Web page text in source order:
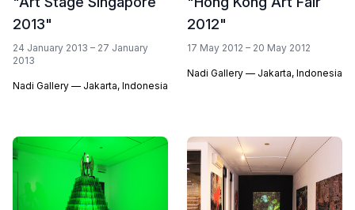
2013"
24 January 2013 – 27 January
2013
Nadi Gallery — Jakarta, Indonesia
2012"
17 May 2012 – 20 May 2012
Nadi Gallery — Jakarta, Indonesia